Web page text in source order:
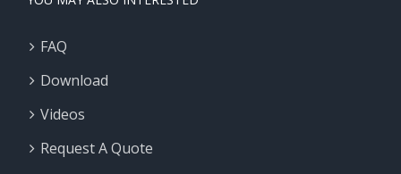
FAQ
Download
Videos
Request A Quote